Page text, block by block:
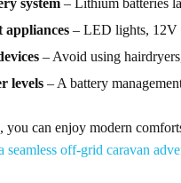
system – Lithium batteries
appliances – LED lights, 12V
– Avoid using
levels – A battery
you can enjoy modern
off-grid caravan